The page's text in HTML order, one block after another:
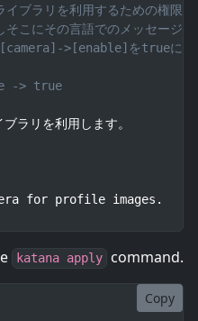
ラリを利用するための権限許
にその言語でのメッセージを
>[enable]をtrueにし
-> true
ラリを利用します。
for profile images.
katana apply command.
Copy